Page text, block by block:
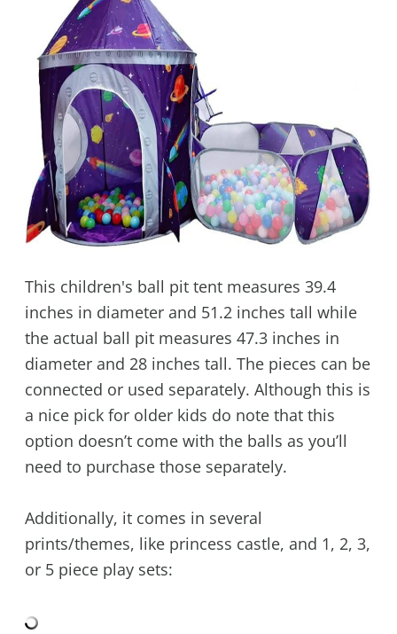
This children's ball pit tent measures 39.4
inches in diameter and 51.2 inches tall while
the actual ball pit measures 47.3 inches in
diameter and 28 inches tall. The pieces can be
connected or used separately. Although this is
a nice pick for older kids do note that this
option doesn’t come with the balls as you’ll
need to purchase those separately.
Additionally, it comes in several
prints/themes, like princess castle, and 1, 2, 3,
or 5 piece play sets: